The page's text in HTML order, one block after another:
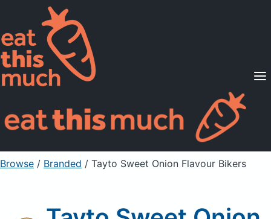
Supported Diets
Pricing
For Professionals
Sign Up Already a member? Sign in
Browse / Branded / Tayto Sweet Onion Flavour Bikers